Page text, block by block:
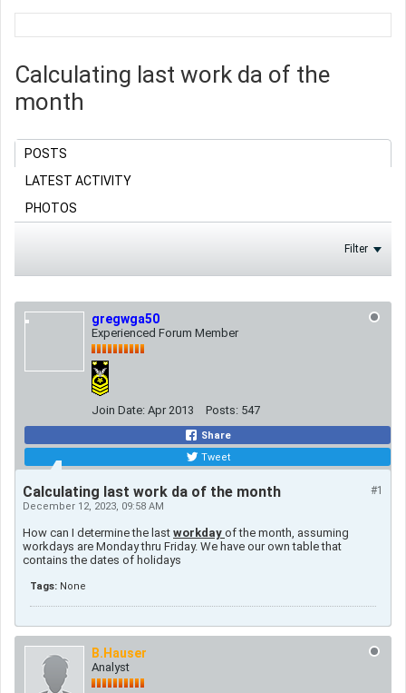
Calculating last work da of the
month
POSTS
LATEST ACTIVITY
PHOTOS
Filter
gregwga50
Experienced Forum Member
Join Date: Apr 2013 Posts: 547
Share
Tweet
#1
Calculating last work da of the month
December 12, 2023, 09:58 AM
How can I determine the last workday of the month, assuming
workdays are Monday thru Friday. We have our own table that
contains the dates of holidays
Tags: None
B.Hauser
Analyst